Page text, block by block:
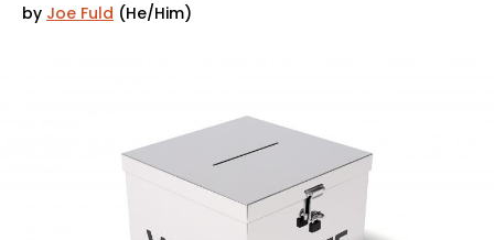
by Joe Fuld (He/Him)